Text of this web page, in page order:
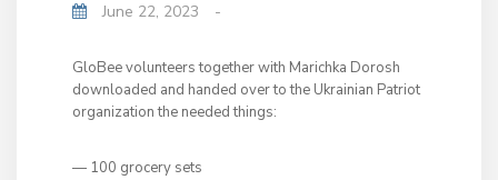
June 22, 2023 -
GloBee volunteers together with Marichka Dorosh
downloaded and handed over to the Ukrainian Patriot
organization the needed things:
— 100 grocery sets